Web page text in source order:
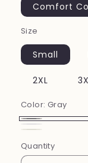
Comfort
Size
Small
2XL
Color: Gray
Gray
White
Quantity